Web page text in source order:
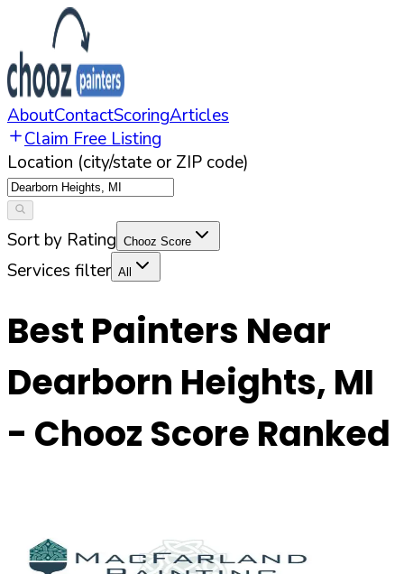
AboutContactScoringArticles
Claim Free Listing
Location (city/state or ZIP code)
Sort by Rating Chooz Score
Services filter All
Best Painters Near
Dearborn Heights, MI
- Chooz Score Ranked